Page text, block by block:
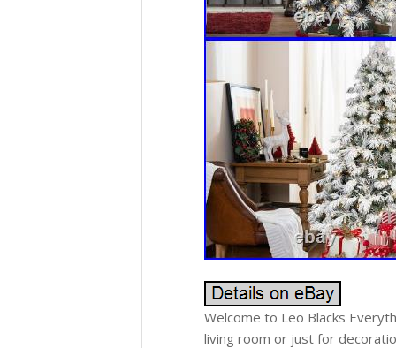
Welcome to Leo Blacks
living room or just for